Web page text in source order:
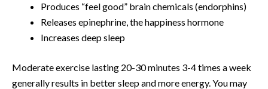
Produces “feel good” brain chemicals (endorphins)
Releases epinephrine, the happiness hormone
Increases deep sleep
Moderate exercise lasting 20-30 minutes 3-4 times a week
generally results in better sleep and more energy. You may